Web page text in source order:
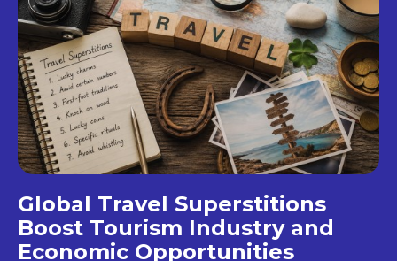
Global Travel Superstitions
Boost Tourism Industry and
Economic Opportunities